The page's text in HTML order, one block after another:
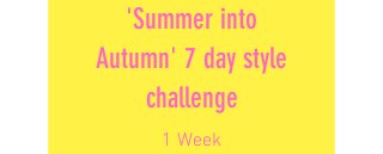
'Summer into
Autumn' 7 day style
challenge
1 Week